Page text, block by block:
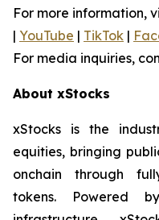
For more information,
| YouTube | TikTok |
For media inquiries,
About xStocks
xStocks is the
equities, bringing
onchain through
tokens. Powered